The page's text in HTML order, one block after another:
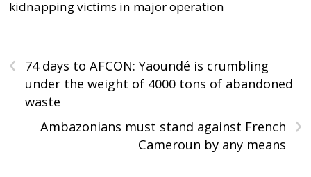
kidnapping victims in major operation
‹
74 days to AFCON: Yaoundé is crumbling
under the weight of 4000 tons of abandoned
waste
›
Ambazonians must stand against French
Cameroun by any means